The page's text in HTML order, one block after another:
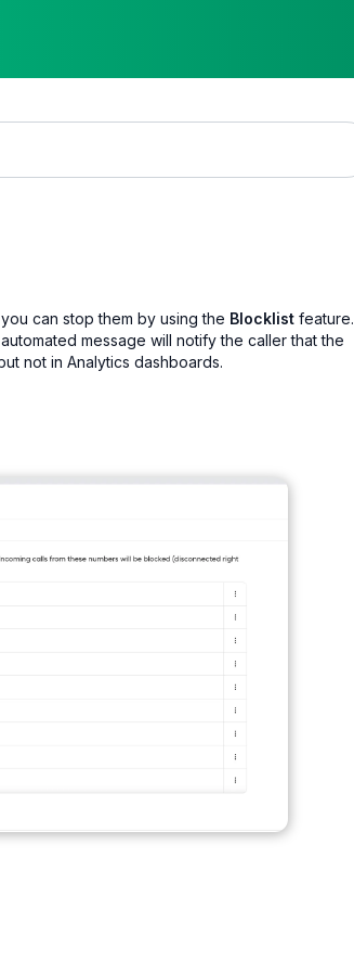
can stop them by using the Blocklist feature.
message will notify the caller that the
not in Analytics dashboards.